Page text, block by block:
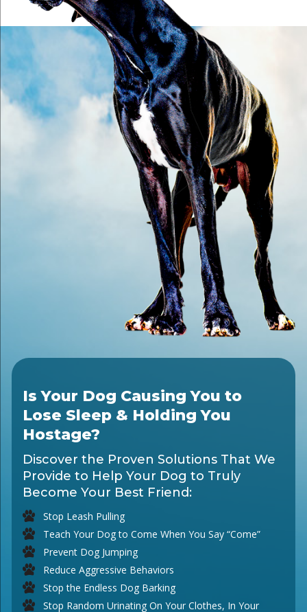
Is Your Dog Causing You to
Lose Sleep & Holding You
Hostage?
Discover the Proven Solutions That We
Provide to Help Your Dog to Truly
Become Your Best Friend:
Stop Leash Pulling
Teach Your Dog to Come When You Say “Come”
Prevent Dog Jumping
Reduce Aggressive Behaviors
Stop the Endless Dog Barking
Stop Random Urinating On Your Clothes, In Your